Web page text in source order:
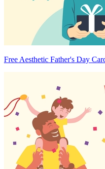
Free Aesthetic Father's Day